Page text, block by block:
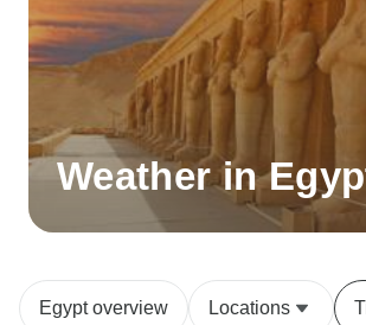
Weather in
Egypt overview Locations